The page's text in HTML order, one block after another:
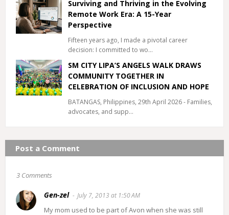
Surviving and Thriving in the Evolving
Remote Work Era: A 15-Year
Perspective
Fifteen years ago, I made a pivotal career
decision: I committed to wo…
SM CITY LIPA’S ANGELS WALK DRAWS
COMMUNITY TOGETHER IN
CELEBRATION OF INCLUSION AND HOPE
BATANGAS, Philippines, 29th April 2026 - Families,
advocates, and supp…
Post a Comment
3 Comments
Gen-zel July 7, 2013 at 1:50 AM
My mom used to be part of Avon when she was still